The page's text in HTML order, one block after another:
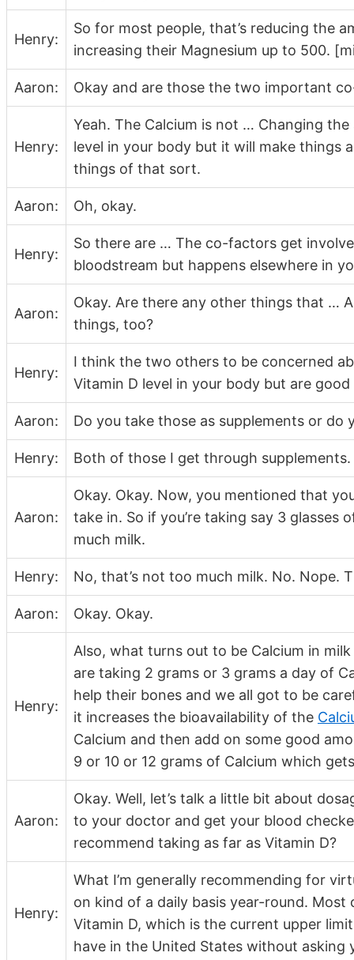
Henry:
So for most people, that’s reducing the
increasing their Magnesium up to 500.
Aaron: Okay and are those the two important
Henry:
Yeah. The Calcium is not … Changing
level in your body but it will make things
things of that sort.
Aaron: Oh, okay.
Henry:
So there are … The co-factors get
bloodstream but happens elsewhere in
Aaron:
Okay. Are there any other things that …
things, too?
Henry:
I think the two others to be concerned
Vitamin D level in your body but are
Aaron: Do you take those as supplements or
Henry: Both of those I get through supplements.
Aaron:
Okay. Okay. Now, you mentioned that
take in. So if you’re taking say 3 glasses
much milk.
Henry: No, that’s not too much milk. No. Nope.
Aaron: Okay. Okay.
Henry:
Also, what turns out to be Calcium in
are taking 2 grams or 3 grams a day of
help their bones and we all got to be
it increases the bioavailability of the
Calcium and then add on some good
9 or 10 or 12 grams of Calcium which
Aaron:
Okay. Well, let’s talk a little bit about
to your doctor and get your blood
recommend taking as far as Vitamin D?
Henry:
What I’m generally recommending for
on kind of a daily basis year-round.
Vitamin D, which is the current upper
have in the United States without asking